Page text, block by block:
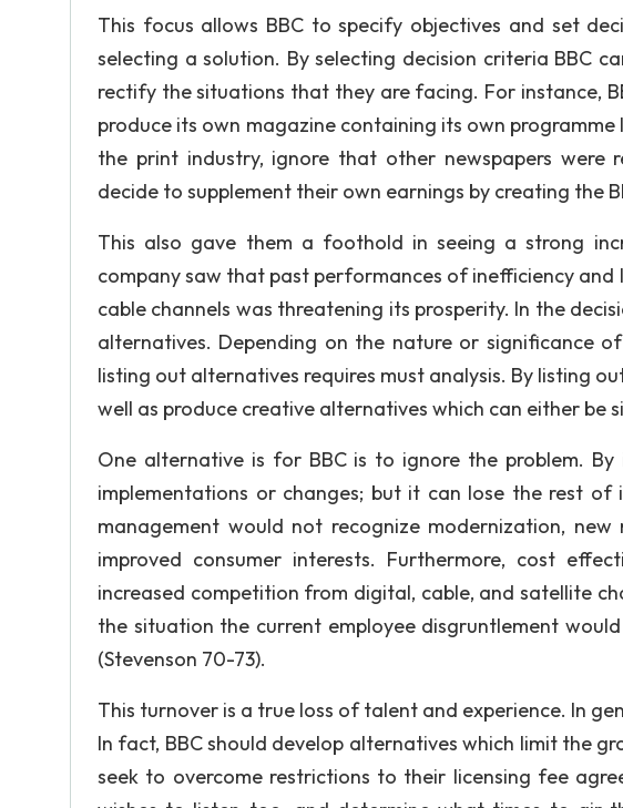
This focus allows BBC to specify objectives and set
selecting a solution. By selecting decision criteria BBC
rectify the situations that they are facing. For instance,
produce its own magazine containing its own
the print industry, ignore that other newspapers were
decide to supplement their own earnings by creating the
This also gave them a foothold in seeing a strong
company saw that past performances of inefficiency
cable channels was threatening its prosperity. In the
alternatives. Depending on the nature or significance
listing out alternatives requires must analysis. By listing
well as produce creative alternatives which can either be
One alternative is for BBC is to ignore the problem.
implementations or changes; but it can lose the rest
management would not recognize modernization,
improved consumer interests. Furthermore, cost
increased competition from digital, cable, and satellite
the situation the current employee disgruntlement
(Stevenson 70-73).
This turnover is a true loss of talent and experience. In
In fact, BBC should develop alternatives which limit the
seek to overcome restrictions to their licensing fee